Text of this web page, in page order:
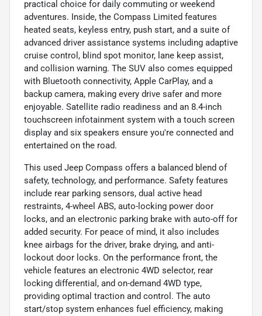
practical choice for daily commuting or weekend
adventures. Inside, the Compass Limited features
heated seats, keyless entry, push start, and a suite of
advanced driver assistance systems including adaptive
cruise control, blind spot monitor, lane keep assist,
and collision warning. The SUV also comes equipped
with Bluetooth connectivity, Apple CarPlay, and a
backup camera, making every drive safer and more
enjoyable. Satellite radio readiness and an 8.4-inch
touchscreen infotainment system with a touch screen
display and six speakers ensure you're connected and
entertained on the road.
This used Jeep Compass offers a balanced blend of
safety, technology, and performance. Safety features
include rear parking sensors, dual active head
restraints, 4-wheel ABS, auto-locking power door
locks, and an electronic parking brake with auto-off for
added security. For peace of mind, it also includes
knee airbags for the driver, brake drying, and anti-
lockout door locks. On the performance front, the
vehicle features an electronic 4WD selector, rear
locking differential, and on-demand 4WD type,
providing optimal traction and control. The auto
start/stop system enhances fuel efficiency, making